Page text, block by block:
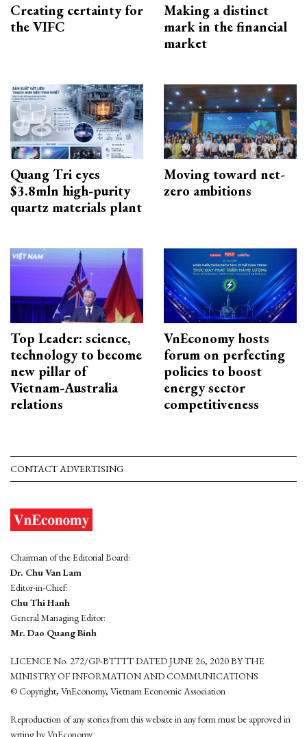
Creating certainty for
the VIFC
Making a distinct
mark in the financial
market
Quang Tri eyes
$3.8mln high-purity
quartz materials plant
Moving toward net-
zero ambitions
Top Leader: science,
technology to become
new pillar of
Vietnam-Australia
relations
VnEconomy hosts
forum on perfecting
policies to boost
energy sector
competitiveness
CONTACT ADVERTISING
Chairman of the Editorial Board:
Dr. Chu Van Lam
Editor-in-Chief:
Chu Thi Hanh
General Managing Editor:
Mr. Dao Quang Binh
LICENCE No. 272/GP-BTTTT DATED JUNE 26, 2020 BY THE
MINISTRY OF INFORMATION AND COMMUNICATIONS
© Copyright, VnEconomy, Vietnam Economic Association
Reproduction of any stories from this website in any form must be approved in
wrting by VnEconomy